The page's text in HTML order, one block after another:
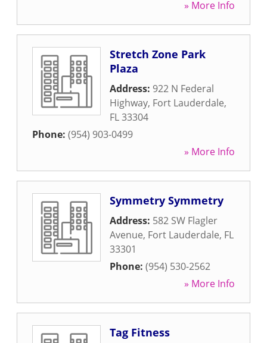
» More Info
Stretch Zone Park
Plaza
Address: 922 N Federal
Highway, Fort Lauderdale,
FL33304
Phone: (954) 903-0499
» More Info
Symmetry Symmetry
Address: 582 SW Flagler
Avenue, Fort Lauderdale, FL
33301
Phone: (954) 530-2562
» More Info
Tag Fitness